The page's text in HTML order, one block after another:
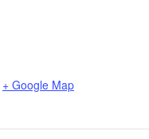
+ Google Map